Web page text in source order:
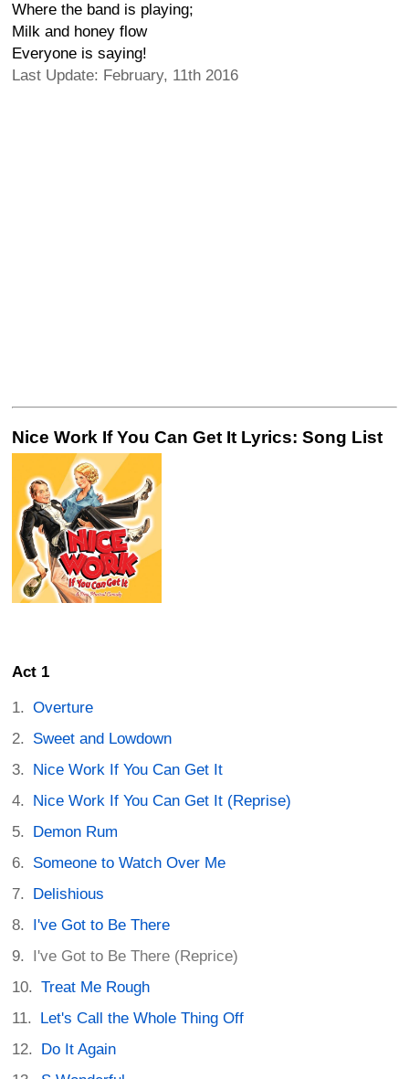
Where the band is playing;
Milk and honey flow
Everyone is saying!
Last Update: February, 11th 2016
Nice Work If You Can Get It Lyrics: Song List
Act 1
Overture
Sweet and Lowdown
Nice Work If You Can Get It
Nice Work If You Can Get It (Reprise)
Demon Rum
Someone to Watch Over Me
Delishious
I've Got to Be There
I've Got to Be There (Reprice)
Treat Me Rough
Let's Call the Whole Thing Off
Do It Again